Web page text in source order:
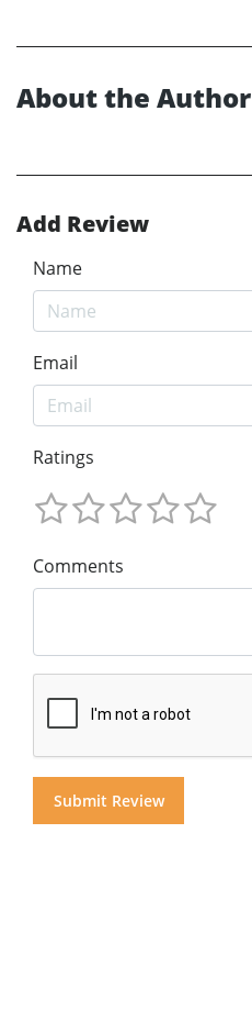
About the Author
Add Review
Name
Email
Ratings
Comments